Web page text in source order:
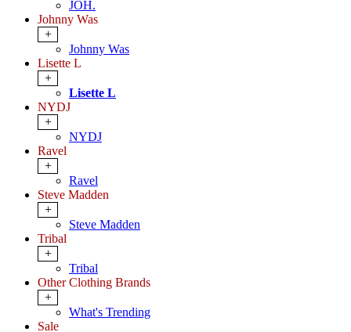
JOH.
Johnny Was
+
Johnny Was
Lisette L
+
Lisette L
NYDJ
+
NYDJ
Ravel
+
Ravel
Steve Madden
+
Steve Madden
Tribal
+
Tribal
Other Clothing Brands
+
What's Trending
Sale